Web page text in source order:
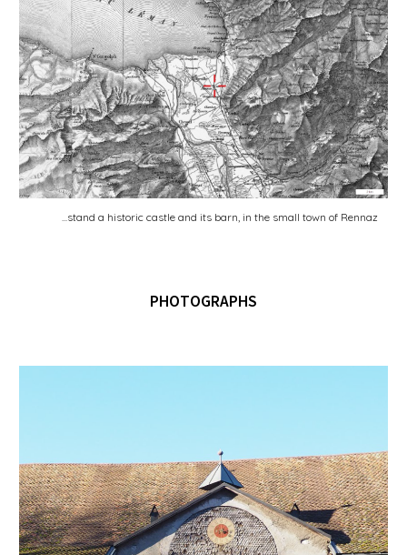
...stand a historic castle and its barn, in the small town of Rennaz
PHOTOGRAPHS